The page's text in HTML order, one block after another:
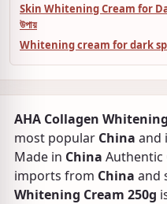
Skin Whitening Cream for Dark
উপায়
Whitening cream for dark
AHA Collagen
most popular China and
Made in China Authentic
imports from China and
Whitening Cream 250g